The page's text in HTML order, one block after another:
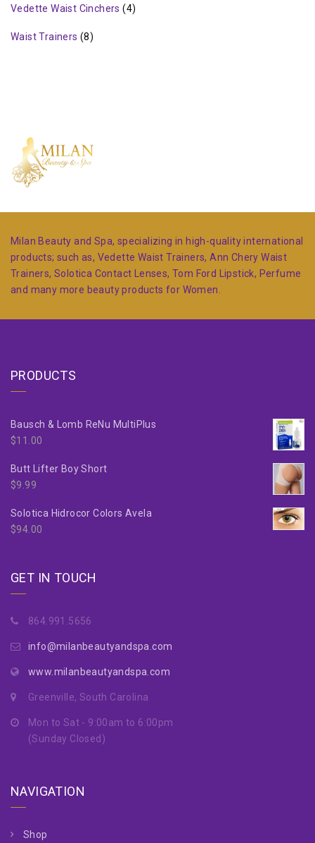
Vedette Waist Cinchers (4)
Waist Trainers (8)
Milan Beauty and Spa, specializing in high-quality international
products; such as, Vedette Waist Trainers, Ann Chery Waist
Trainers, Solotica Contact Lenses, Tom Ford Lipstick, Perfume
and many more beauty products for Women.
PRODUCTS
Bausch & Lomb ReNu MultiPlus
$11.00
Butt Lifter Boy Short
$9.99
Solotica Hidrocor Colors Avela
$94.00
GET IN TOUCH
864.991.5656
info@milanbeautyandspa.com
www.milanbeautyandspa.com
Greenville, South Carolina
Mon to Sat - 9:00am to 6:00pm
(Sunday Closed)
NAVIGATION
Shop